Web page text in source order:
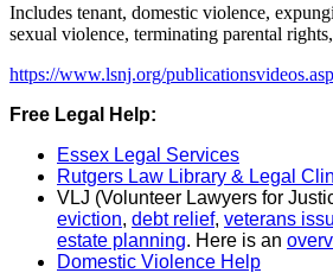
Includes tenant, domestic violence,
sexual violence, terminating parental
https://www.lsnj.org/
Free Legal Help:
Essex Legal Services
Rutgers Law Library & Legal
VLJ (Volunteer Lawyers for
eviction, debt relief, veterans
estate planning. Here is an
Domestic Violence Help